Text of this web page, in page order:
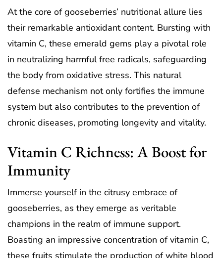
At the core of gooseberries’ nutritional allure lies
their remarkable antioxidant content. Bursting with
vitamin C, these emerald gems play a pivotal role
in neutralizing harmful free radicals, safeguarding
the body from oxidative stress. This natural
defense mechanism not only fortifies the immune
system but also contributes to the prevention of
chronic diseases, promoting longevity and vitality.
Vitamin C Richness: A Boost for
Immunity
Immerse yourself in the citrusy embrace of
gooseberries, as they emerge as veritable
champions in the realm of immune support.
Boasting an impressive concentration of vitamin C,
these fruits stimulate the production of white blood